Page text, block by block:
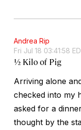
Andrea Rip
Fri Jul 18 03:41:58
½ Kilo of Pig
Arriving alone
checked into my
asked for a
thought by the